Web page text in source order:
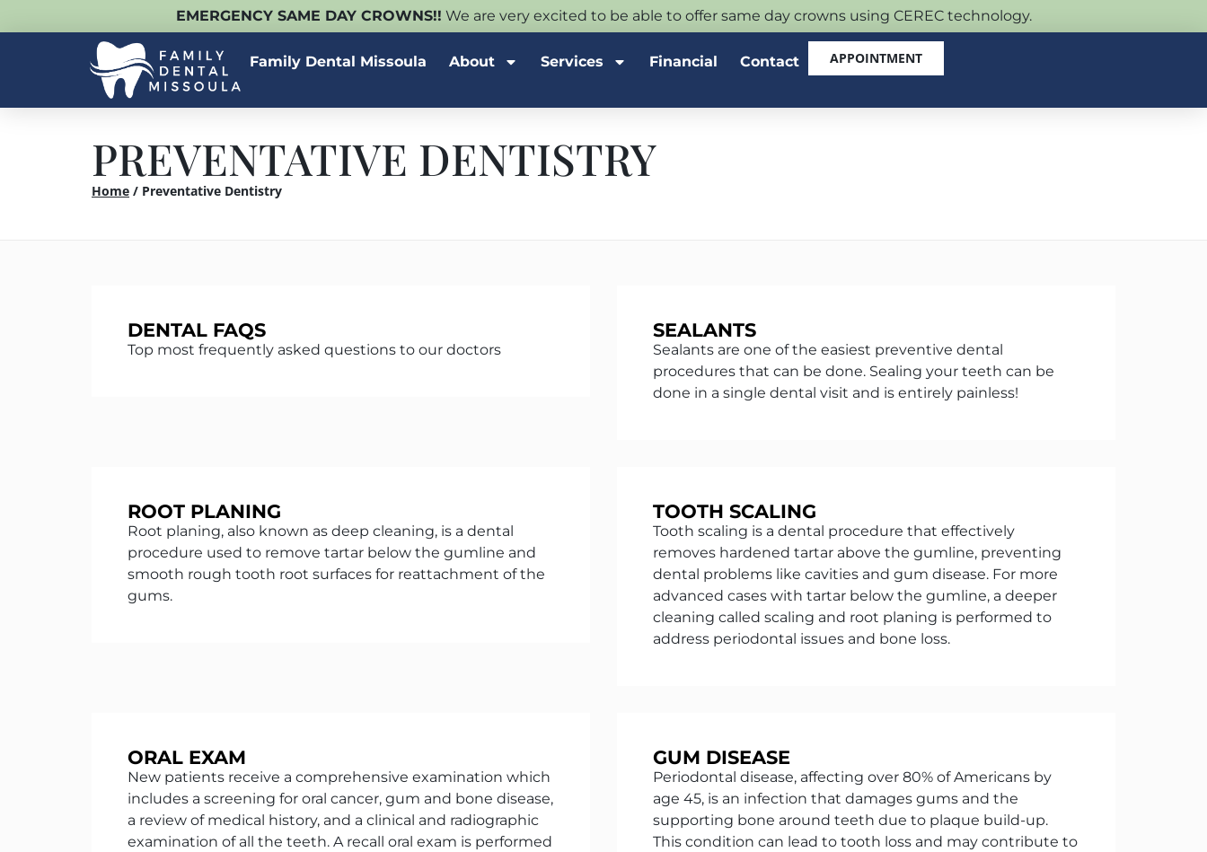
EMERGENCY SAME DAY CROWNS!! We are very excited to be able to offer same day crowns using CEREC technology.
Family Dental Missoula About Services Financial Contact APPOINTMENT
PREVENTATIVE DENTISTRY
Home / Preventative Dentistry
DENTAL FAQS
Top most frequently asked questions to our doctors
SEALANTS
Sealants are one of the easiest preventive dental
procedures that can be done. Sealing your teeth can be
done in a single dental visit and is entirely painless!
ROOT PLANING
Root planing, also known as deep cleaning, is a dental
procedure used to remove tartar below the gumline and
smooth rough tooth root surfaces for reattachment of the
gums.
TOOTH SCALING
Tooth scaling is a dental procedure that effectively
removes hardened tartar above the gumline, preventing
dental problems like cavities and gum disease. For more
advanced cases with tartar below the gumline, a deeper
cleaning called scaling and root planing is performed to
address periodontal issues and bone loss.
ORAL EXAM
New patients receive a comprehensive examination which
includes a screening for oral cancer, gum and bone disease,
a review of medical history, and a clinical and radiographic
examination of all the teeth. A recall oral exam is performed
GUM DISEASE
Periodontal disease, affecting over 80% of Americans by
age 45, is an infection that damages gums and the
supporting bone around teeth due to plaque build-up.
This condition can lead to tooth loss and may contribute to